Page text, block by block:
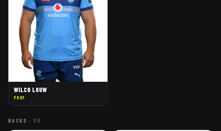
WILCO LOUW
PROP
BACKS · 20